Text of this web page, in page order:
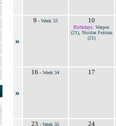
»
9 - Week 33 10
Birthdays: Warpez
(21), Nicolas Feitoza
(21)
»
16 - Week 34 17
23 - Week 35 24